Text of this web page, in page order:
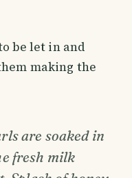
be let in and
making the
are soaked in
fresh milk